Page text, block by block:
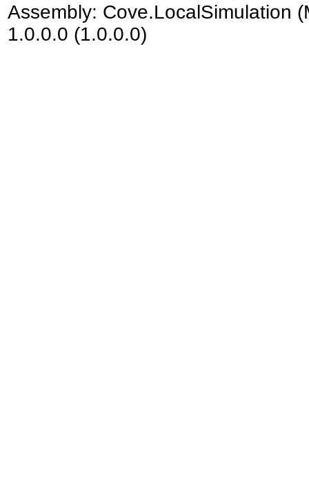
Assembly: Cove.LocalSimulation
1.0.0.0 (1.0.0.0)